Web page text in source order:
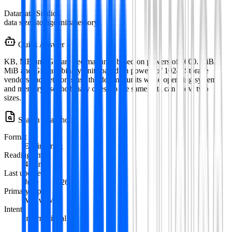
Datamata Studios
data sizes storage unitsmemory
Quick Answer
KB, MB and GB are decimal units based on powers of 1000. KiB,
MiB and GiB are binary units based on powers of 1024. Storage
vendors and networks use the decimal units while operating systems
and memory use the binary ones, so the same data can show two
sizes.
Search Snapshot
Format
Engineering
Reading time
4 min
Last updated
June 12, 2026
Primary topic
MB vs MiB
Intent
informational